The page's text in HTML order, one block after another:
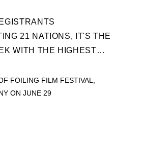
21 NATIONS, IT'S THE
WITH THE HIGHEST
GUESTS WILL
EVOLUTION OF ...